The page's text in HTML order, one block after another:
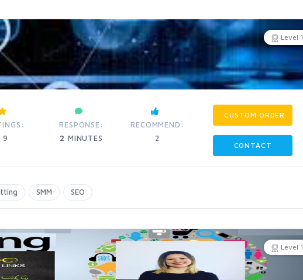
Level 1
9
RESPONSE:
2 MINUTES
RECOMMEND:
2
CUSTOM ORDER
CONTACT
SMM SEO
Level 1